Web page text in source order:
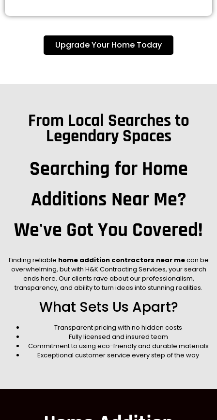
Upgrade Your Home Today
From Local Searches to
Legendary Spaces
Searching for Home
Additions Near Me?
We've Got You Covered!
Finding reliable home addition contractors near mecan be
overwhelming, but with H&K Contracting Services, your search
ends here. Our clients rave about our professionalism,
transparency, and ability to turn ideas into stunning realities.
What Sets Us Apart?
Transparent pricing with no hidden costs
Fully licensed and insured team
Commitment to using eco-friendly and durable materials
Exceptional customer service every step of the way